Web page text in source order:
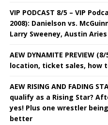
VIP PODCAST 8/5 – VIP
2008): Danielson vs.
Larry Sweeney, Austin
AEW DYNAMITE PREVIEW
location, ticket sales, how
AEW RISING AND FADING
qualify as a Rising Star?
yes! Plus one wrestler
better